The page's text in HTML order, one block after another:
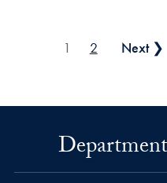
Posts
1 2 Next ❯